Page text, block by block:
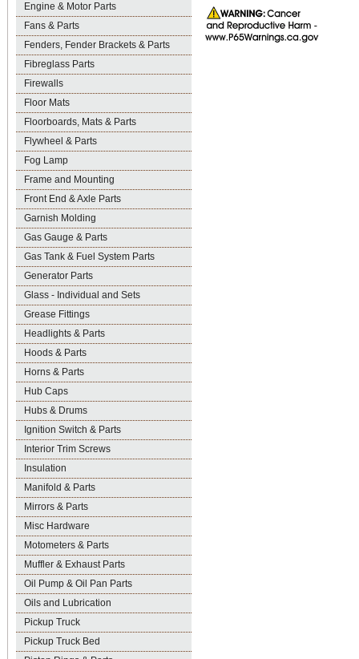
Engine & Motor Parts
Fans & Parts
Fenders, Fender Brackets & Parts
Fibreglass Parts
Firewalls
Floor Mats
Floorboards, Mats & Parts
Flywheel & Parts
Fog Lamp
Frame and Mounting
Front End & Axle Parts
Garnish Molding
Gas Gauge & Parts
Gas Tank & Fuel System Parts
Generator Parts
Glass - Individual and Sets
Grease Fittings
Headlights & Parts
Hoods & Parts
Horns & Parts
Hub Caps
Hubs & Drums
Ignition Switch & Parts
Interior Trim Screws
Insulation
Manifold & Parts
Mirrors & Parts
Misc Hardware
Motometers & Parts
Muffler & Exhaust Parts
Oil Pump & Oil Pan Parts
Oils and Lubrication
Pickup Truck
Pickup Truck Bed